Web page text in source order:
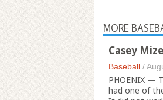
MORE
Casey
Baseball /
PHOENIX —
had one of